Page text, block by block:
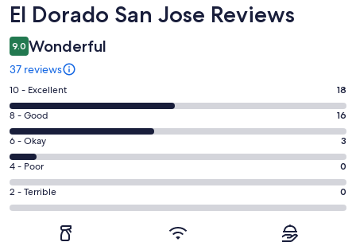
Reviews
El Dorado San Jose Reviews
9.0 Wonderful
37 reviews
Rating
10
-
Excellent.
18
out
of
37
10 - Excellent 18
Rating
8
-
Good.
16
out
8 - Good 16
Rating
6
-
Okay.
3
6 - Okay 3
Rating
4
-
4 - Poor 0
Rating
2
2 - Terrible 0